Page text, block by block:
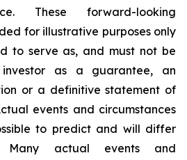
These forward-looking
for illustrative purposes only
to serve as, and must not be
as a guarantee, an
or a definitive statement of
events and circumstances
to predict and will differ
Many actual events and